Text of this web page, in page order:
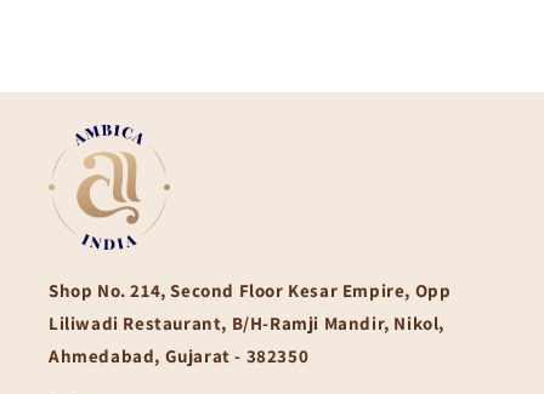
Shop No. 214, Second Floor Kesar Empire, Opp
Liliwadi Restaurant, B/H-Ramji Mandir, Nikol,
Ahmedabad, Gujarat - 382350